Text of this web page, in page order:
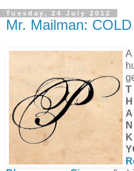
Tuesday, 24 July 2012
Mr. Mailman:
A
T
H
A
N
K